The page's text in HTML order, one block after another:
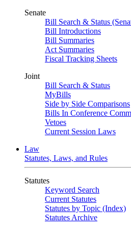
Senate
Bill Search & Status
Bill Introductions
Bill Summaries
Act Summaries
Fiscal Tracking Sheets
Joint
Bill Search & Status
MyBills
Side by Side Comparisons
Bills In Conference
Vetoes
Current Session Laws
Law
Statutes, Laws, and Rules
Statutes
Keyword Search
Current Statutes
Statutes by Topic (Index)
Statutes Archive